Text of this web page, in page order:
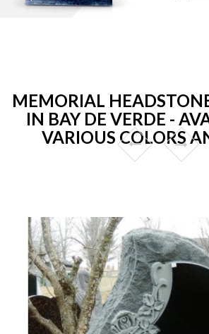
MEMORIAL
IN BAY DE VERDE -
VARIOUS COLORS